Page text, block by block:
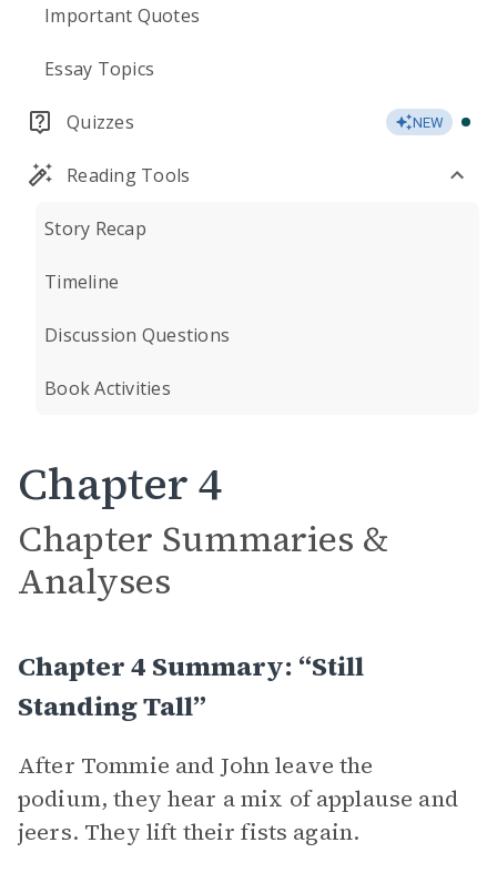
Important Quotes
Essay Topics
Quizzes NEW
Reading Tools
Story Recap
Timeline
Discussion Questions
Book Activities
Chapter 4
Chapter Summaries &
Analyses
Chapter 4 Summary: “Still
Standing Tall”
After Tommie and John leave the
podium, they hear a mix of applause and
jeers. They lift their fists again.